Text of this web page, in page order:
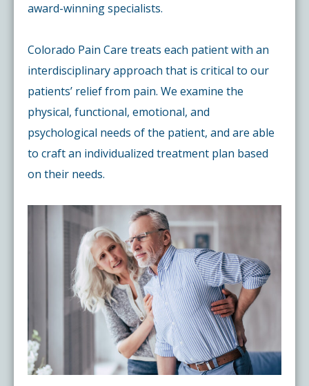
award-winning specialists.
Colorado Pain Care treats each patient with an
interdisciplinary approach that is critical to our
patients’ relief from pain. We examine the
physical, functional, emotional, and
psychological needs of the patient, and are able
to craft an individualized treatment plan based
on their needs.